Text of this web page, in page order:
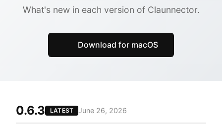
What's new in each version of Claunnector.
Download for macOS
0.6.3 LATEST June 26, 2026